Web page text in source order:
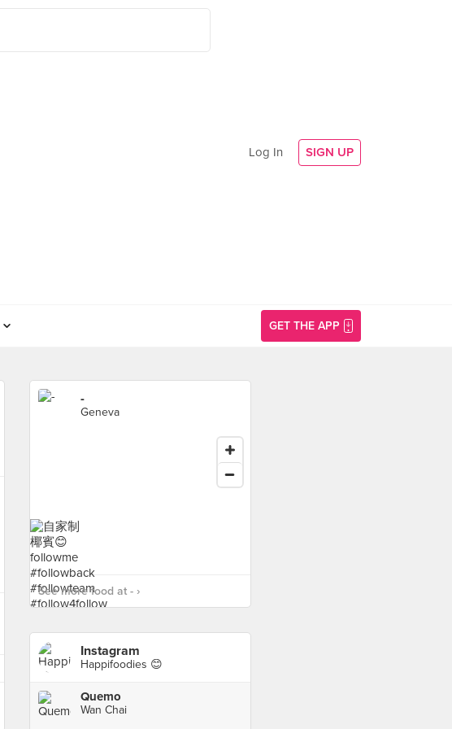
Log In SIGN UP
GET THE APP
-
Geneva
See more food at - ›
Instagram
Happifoodies 😊
Quemo
Wan Chai